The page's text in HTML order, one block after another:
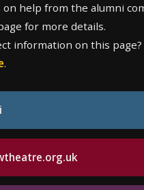
help from the alumni
for more details.
information on this page?
.